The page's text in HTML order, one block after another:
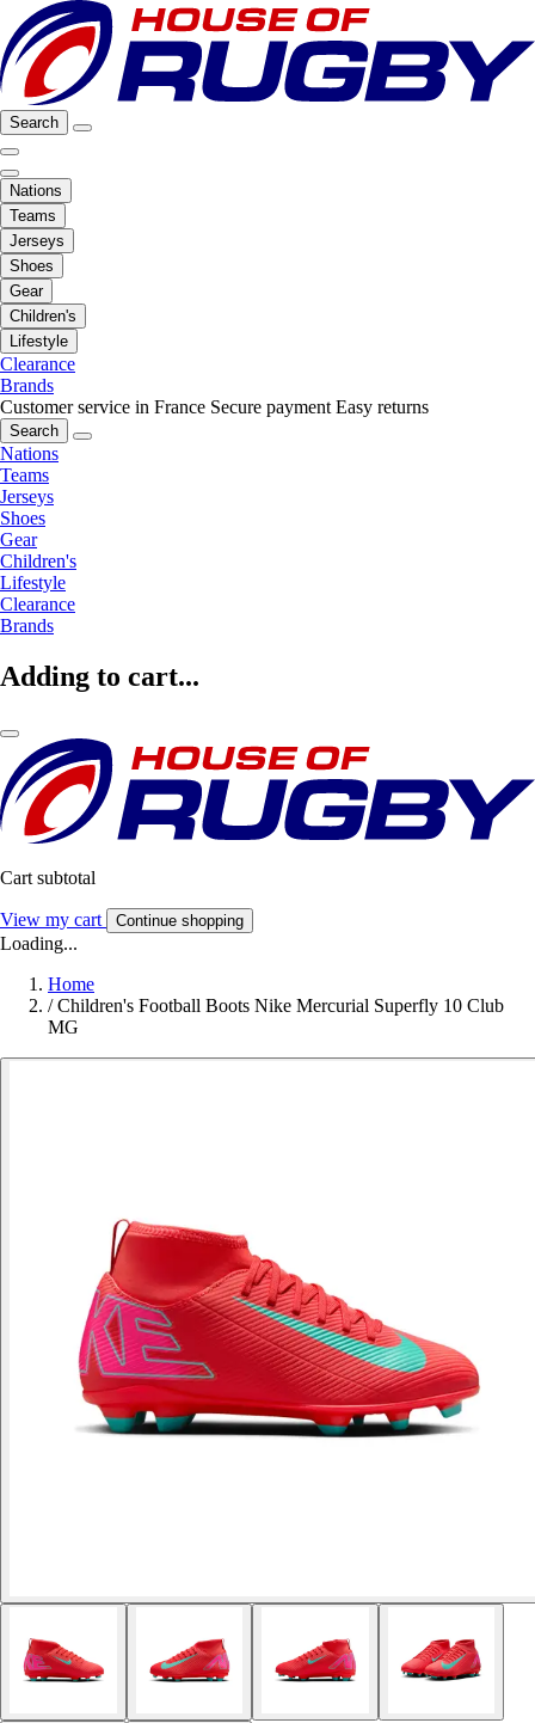
Search
Nations
Teams
Jerseys
Shoes
Gear
Children's
Lifestyle
Clearance
Brands
Customer service in France Secure payment Easy returns
Search
Nations
Teams
Jerseys
Shoes
Gear
Children's
Lifestyle
Clearance
Brands
Adding to cart...
Cart subtotal
View my cart Continue shopping
Loading...
Home
/ Children's Football Boots Nike Mercurial Superfly 10 Club
MG